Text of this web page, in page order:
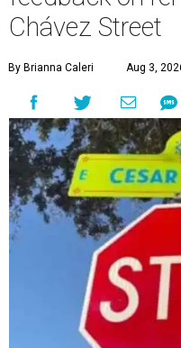
Chávez Street
By Brianna Caleri Aug 3,